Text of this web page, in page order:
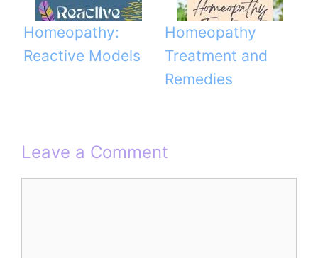
Homeopathy:
Reactive Models
Homeopathy
Treatment and
Remedies
Leave a Comment